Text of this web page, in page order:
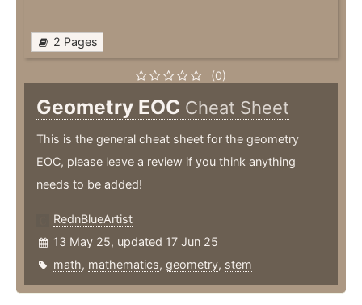
2 Pages
(0)
Geometry EOC Cheat Sheet
This is the general cheat sheet for the geometry
EOC, please leave a review if you think anything
needs to be added!
RednBlueArtist
13 May 25, updated 17 Jun 25
math, mathematics, geometry, stem